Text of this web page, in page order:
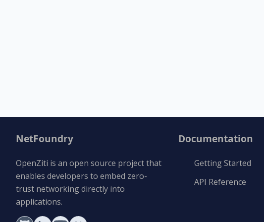
NetFoundry
OpenZiti is an open source project that
enables developers to embed zero-
trust networking directly into
applications.
Documentation
Getting Started
API Reference